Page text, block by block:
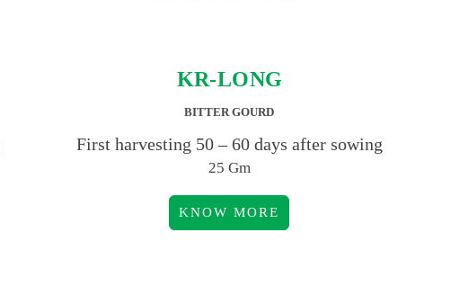
KR-LONG
BITTER GOURD
First harvesting 50 – 60 days after sowing
25 Gm
KNOW MORE